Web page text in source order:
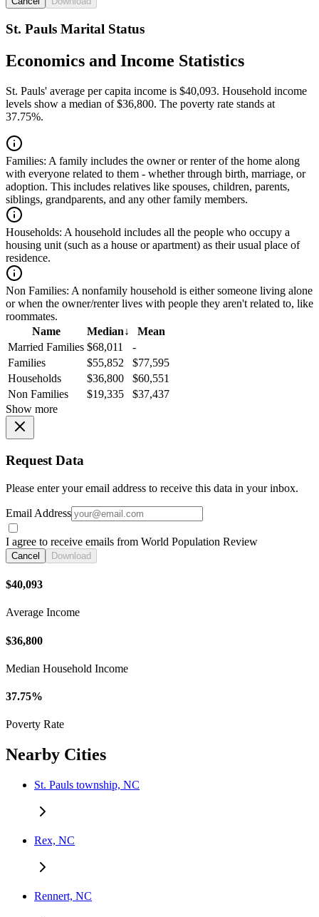
St. Pauls Marital Status
Economics and Income Statistics
St. Pauls' average per capita income is $40,093. Household income
levels show a median of $36,800. The poverty rate stands at
37.75%.
Families: A family includes the owner or renter of the home along
with everyone related to them - whether through birth, marriage, or
adoption. This includes relatives like spouses, children, parents,
siblings, grandparents, and any other family members.
Households: A household includes all the people who occupy a
housing unit (such as a house or apartment) as their usual place of
residence.
Non Families: A nonfamily household is either someone living alone
or when the owner/renter lives with people they aren't related to, like
roommates.
Name
Median↓
Mean
Married Families $68,011
-
Families
$55,852
$77,595
Households
$36,800
$60,551
Non Families
$19,335
$37,437
Show more
Request Data
Please enter your email address to receive this data in your inbox.
Email Address
I agree to receive emails from World Population Review
Cancel Download
$40,093
Average Income
$36,800
Median Household Income
37.75%
Poverty Rate
Nearby Cities
St. Pauls township, NC
Rex, NC
Rennert, NC